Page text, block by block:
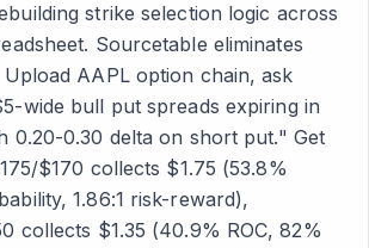
strike selection logic across
Sourcetable eliminates
AAPL option chain, ask
wide bull put spreads expiring in
0.20-0.30 delta on short put." Get
$170 collects $1.75 (53.8%
1.86:1 risk-reward),
collects $1.35 (40.9% ROC, 82%